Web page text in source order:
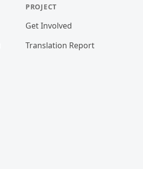
PROJECT
Get Involved
Translation Report